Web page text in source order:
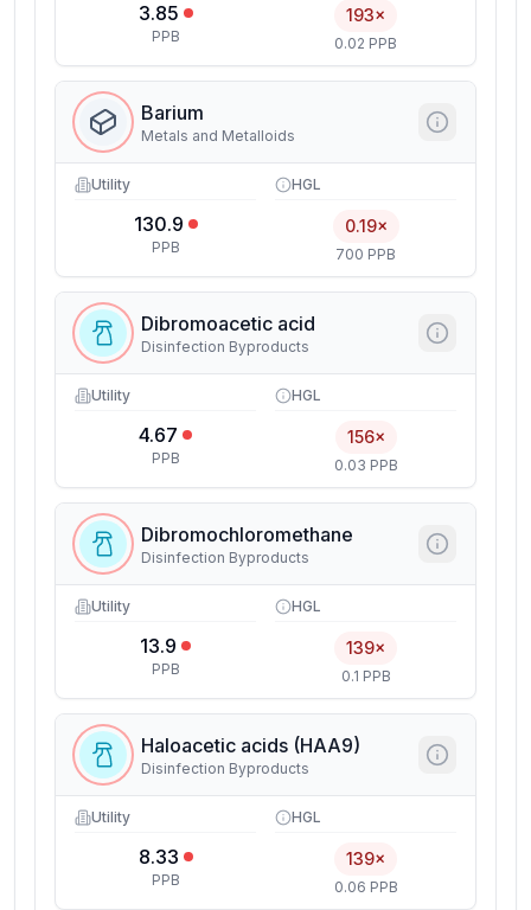
3.85
PPB
193×
0.02 PPB
Barium
Metals and Metalloids
Utility
130.9
PPB
HGL
0.19×
700 PPB
Dibromoacetic acid
Disinfection Byproducts
Utility
4.67
PPB
HGL
156×
0.03 PPB
Dibromochloromethane
Disinfection Byproducts
Utility
13.9
PPB
HGL
139×
0.1 PPB
Haloacetic acids (HAA9)
Disinfection Byproducts
Utility
8.33
PPB
HGL
139×
0.06 PPB